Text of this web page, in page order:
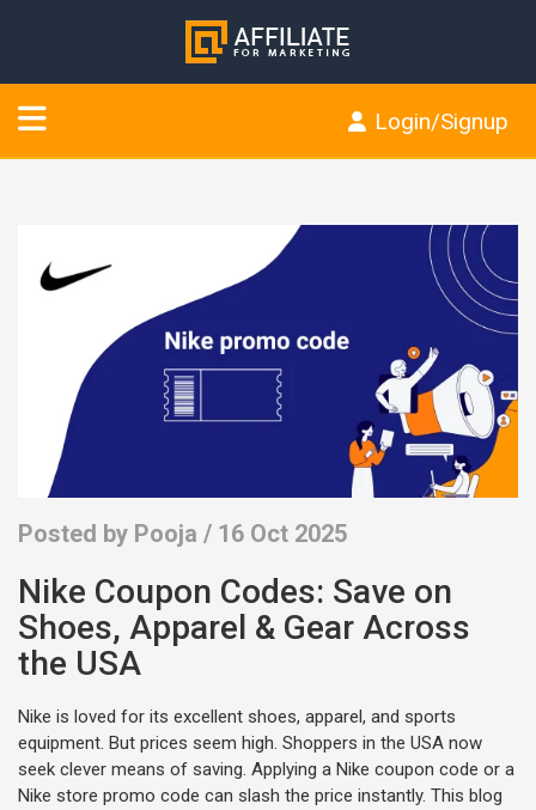
Login/Signup
Posted by Pooja / 16 Oct 2025
Nike Coupon Codes: Save on
Shoes, Apparel & Gear Across
the USA
Nike is loved for its excellent shoes, apparel, and sports
equipment. But prices seem high. Shoppers in the USA now
seek clever means of saving. Applying a Nike coupon code or a
Nike store promo code can slash the price instantly. This blog